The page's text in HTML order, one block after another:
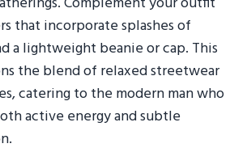
that incorporate splashes of
a lightweight beanie or cap. This
the blend of relaxed streetwear
catering to the modern man who
active energy and subtle